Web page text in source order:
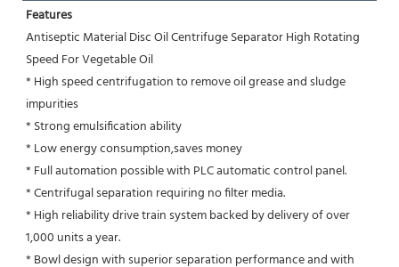
Features
Antiseptic Material Disc Oil Centrifuge Separator High Rotating
Speed For Vegetable Oil
* High speed centrifugation to remove oil grease and sludge
impurities
* Strong emulsification ability
* Low energy consumption,saves money
* Full automation possible with PLC automatic control panel.
* Centrifugal separation requiring no filter media.
* High reliability drive train system backed by delivery of over
1,000 units a year.
* Bowl design with superior separation performance and with